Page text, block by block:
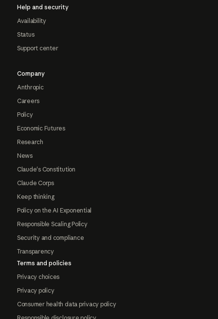
Help and security
Availability
Status
Support center
Company
Anthropic
Careers
Policy
Economic Futures
Research
News
Claude's Constitution
Claude Corps
Keep thinking
Policy on the AI Exponential
Responsible Scaling Policy
Security and compliance
Transparency
Terms and policies
Privacy choices
Privacy policy
Consumer health data privacy policy